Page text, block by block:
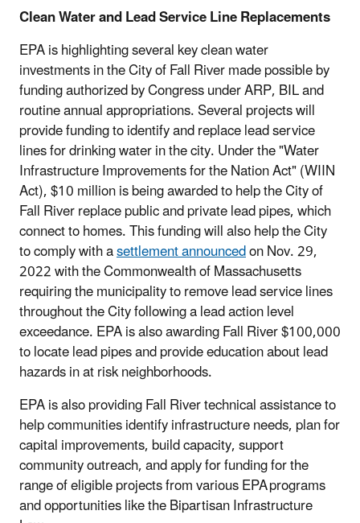
Clean Water and Lead Service Line Replacements
EPA is highlighting several key clean water
investments in the City of Fall River made possible by
funding authorized by Congress under ARP, BIL and
routine annual appropriations. Several projects will
provide funding to identify and replace lead service
lines for drinking water in the city. Under the "Water
Infrastructure Improvements for the Nation Act" (WIIN
Act), $10 million is being awarded to help the City of
Fall River replace public and private lead pipes, which
connect to homes. This funding will also help the City
to comply with asettlement announcedon Nov. 29,
2022 with the Commonwealth of Massachusetts
requiring the municipality to remove lead service lines
throughout the City following a lead action level
exceedance. EPA is also awarding Fall River $100,000
to locate lead pipes and provide education about lead
hazards in at risk neighborhoods.
EPA is also providing Fall River technical assistance to
help communities identify infrastructure needs, plan for
capital improvements, build capacity, support
community outreach, and apply for funding for the
range of eligible projects from various EPA programs
and opportunities like the Bipartisan Infrastructure